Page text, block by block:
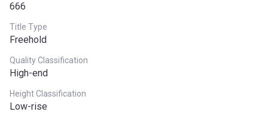
666
Title Type
Freehold
Quality Classification
High-end
Height Classification
Low-rise